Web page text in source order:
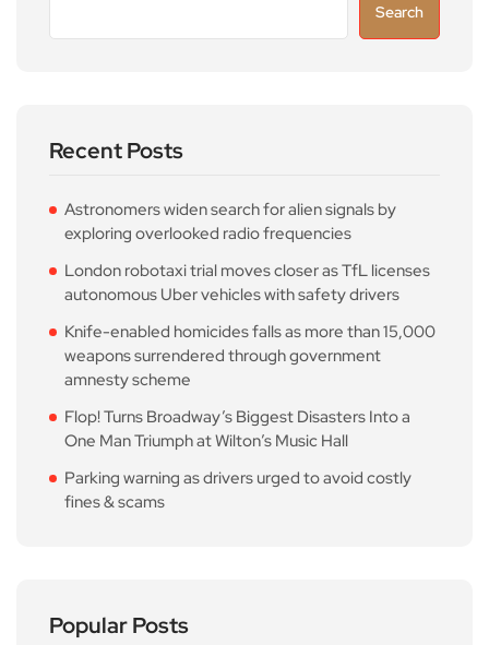
Search
Recent Posts
Astronomers widen search for alien signals by
exploring overlooked radio frequencies
London robotaxi trial moves closer as TfL licenses
autonomous Uber vehicles with safety drivers
Knife-enabled homicides falls as more than 15,000
weapons surrendered through government
amnesty scheme
Flop! Turns Broadway’s Biggest Disasters Into a
One Man Triumph at Wilton’s Music Hall
Parking warning as drivers urged to avoid costly
fines & scams
Popular Posts